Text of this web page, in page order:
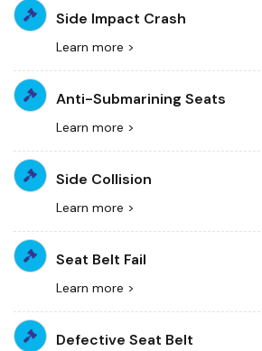
Side Impact Crash
Learn more >
Anti-Submarining Seats
Learn more >
Side Collision
Learn more >
Seat Belt Fail
Learn more >
Defective Seat Belt